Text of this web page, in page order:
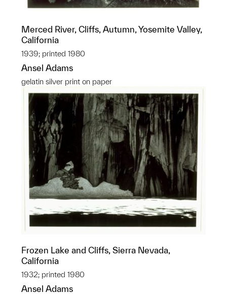
Merced River, Cliffs, Autumn, Yosemite Valley,
California
1939; printed 1980
Ansel Adams
gelatin silver print on paper
Frozen Lake and Cliffs, Sierra Nevada,
California
1932; printed 1980
Ansel Adams